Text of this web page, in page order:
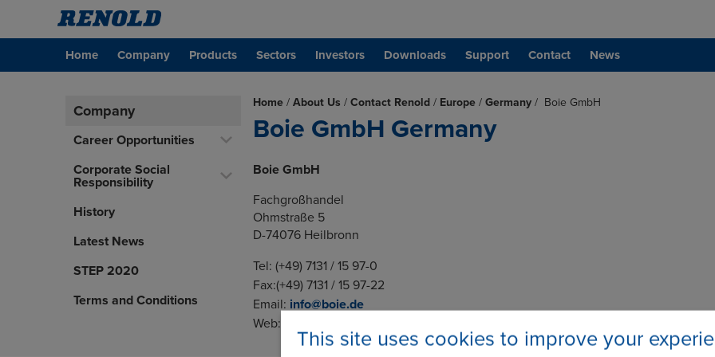
Home Company Products Sectors Investors Downloads Support Contact News
This site uses cookies to improve your
Company
Career Opportunities
Corporate Social
Responsibility
History
Latest News
STEP 2020
Terms and Conditions
Home / About Us / Contact Renold / Europe / Germany / Boie GmbH
Boie GmbH Germany
Boie GmbH
Fachgroßhandel
Ohmstraße 5
D-74076 Heilbronn
Tel: (+49) 7131 / 15 97-0
Fax:(+49) 7131 / 15 97-22
Email: info@boie.de
Web: